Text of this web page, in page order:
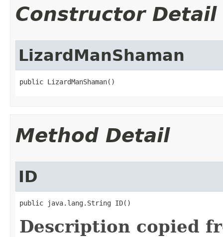
Constructor Detail
LizardManShaman
public LizardManShaman()
Method Detail
ID
public java.lang.String ID()
Description copied